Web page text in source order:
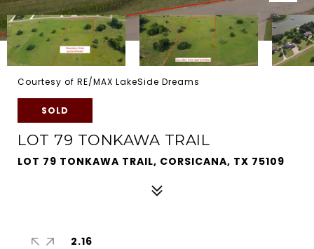
Courtesy of RE/MAX LakeSide Dreams
SOLD
LOT 79 TONKAWA TRAIL
LOT 79 TONKAWA TRAIL, CORSICANA, TX 75109
2.16